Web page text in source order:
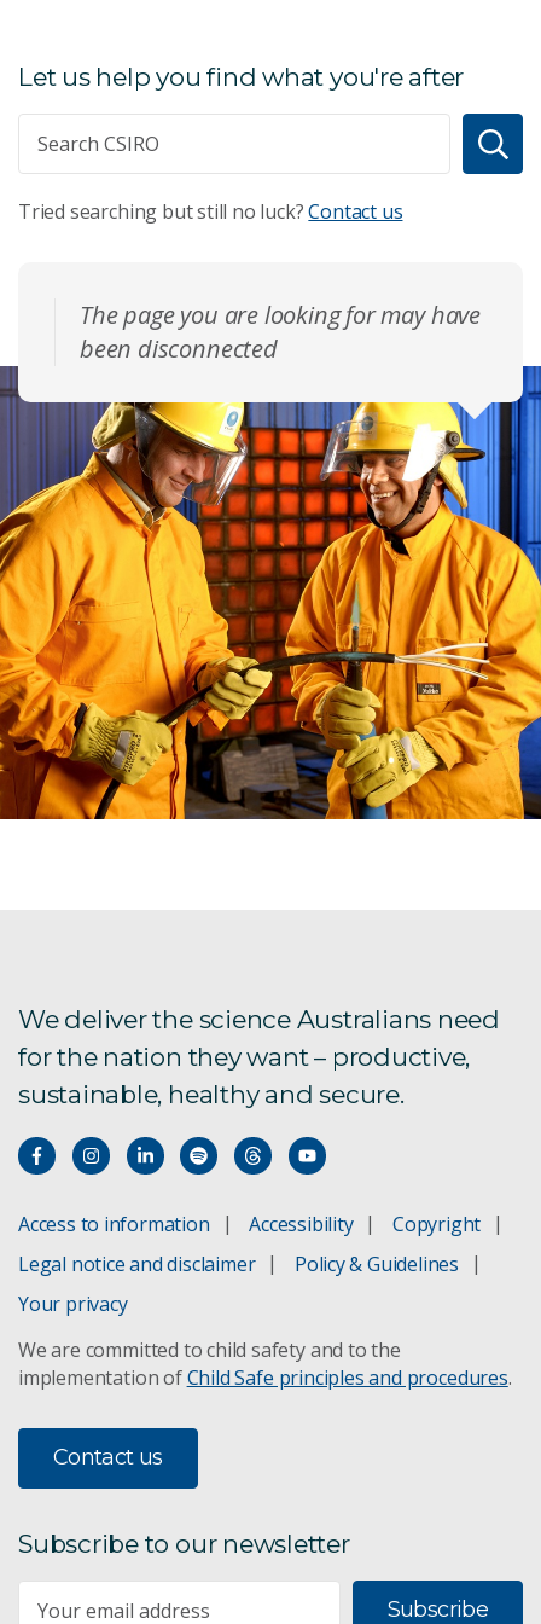
Let us help you find what you're after
Tried searching but still no luck?Contact us
The page you are looking for may have
been disconnected
We deliver the science Australians need
for the nation they want – productive,
sustainable, healthy and secure.
Access to information Accessibility
Copyright
Legal notice and disclaimer
Policy & Guidelines
Your privacy
We are committed to child safety and to the
implementation ofChild Safe principles and procedures.
Contact us
Subscribe to our newsletter
Subscribe